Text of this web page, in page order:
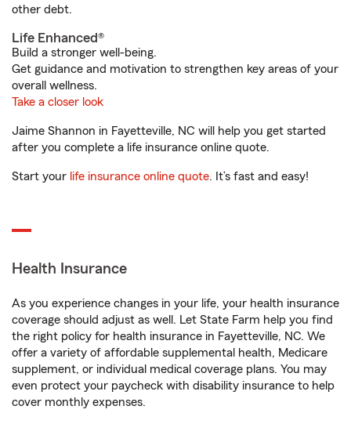
other debt.
Life Enhanced®
Build a stronger well-being.
Get guidance and motivation to strengthen key areas of your
overall wellness.
Take a closer look
Jaime Shannon in Fayetteville, NC will help you get started
after you complete a life insurance online quote.
Start your life insurance online quote. It’s fast and easy!
Health Insurance
As you experience changes in your life, your health insurance
coverage should adjust as well. Let State Farm help you find
the right policy for health insurance in Fayetteville, NC. We
offer a variety of affordable supplemental health, Medicare
supplement, or individual medical coverage plans. You may
even protect your paycheck with disability insurance to help
cover monthly expenses.